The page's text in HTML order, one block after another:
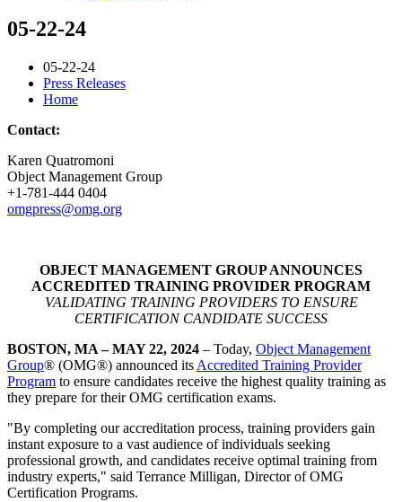
05-22-24
05-22-24
Press Releases
Home
Contact:
Karen Quatromoni
Object Management Group
+1-781-444 0404
omgpress@omg.org
OBJECT MANAGEMENT GROUP ANNOUNCES
ACCREDITED TRAINING PROVIDER PROGRAM
VALIDATING TRAINING PROVIDERS TO ENSURE
CERTIFICATION CANDIDATE SUCCESS
BOSTON, MA – MAY 22, 2024 – Today, Object Management
Group® (OMG®) announced its Accredited Training Provider
Program to ensure candidates receive the highest quality training as
they prepare for their OMG certification exams.
"By completing our accreditation process, training providers gain
instant exposure to a vast audience of individuals seeking
professional growth, and candidates receive optimal training from
industry experts," said Terrance Milligan, Director of OMG
Certification Programs.